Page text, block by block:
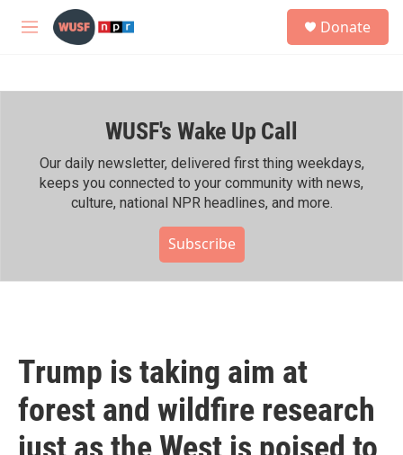
Skip to main content
M
h
Donate
WUSF's Wake Up Call
Our daily newsletter, delivered first thing weekdays,
keeps you connected to your community with news,
culture, national NPR headlines, and more.
Subscribe
Trump is taking aim at
forest and wildfire research